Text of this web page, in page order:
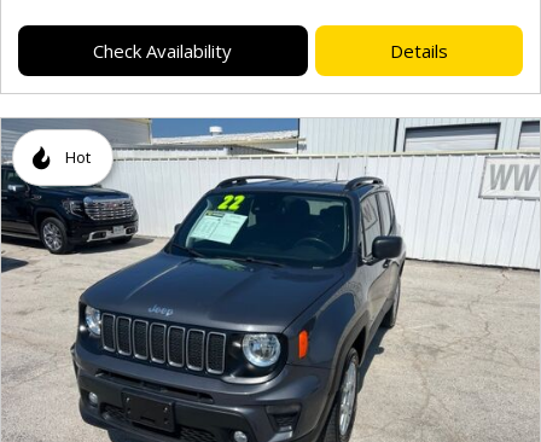
Check Availability Details
Hot